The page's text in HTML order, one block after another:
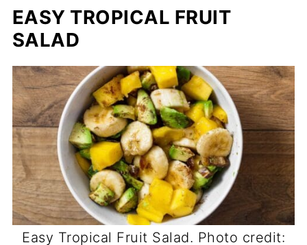
EASY TROPICAL FRUIT
SALAD
Easy Tropical Fruit Salad. Photo credit: